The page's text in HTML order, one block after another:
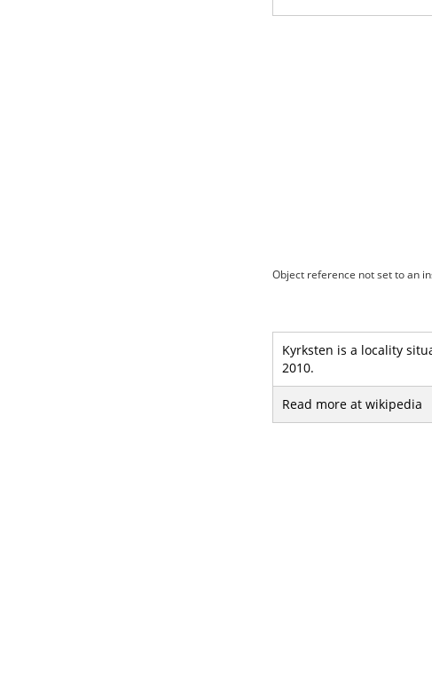
Object reference not set to an
Kyrksten is a locality
2010.
Read more at wikipedia